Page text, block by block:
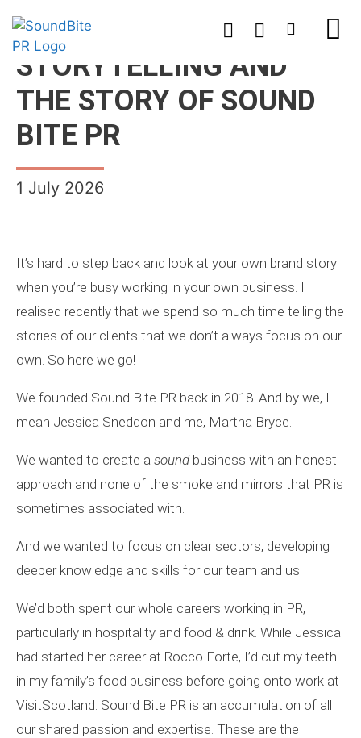
STORYTELLING AND
THE STORY OF SOUND
BITE PR
1 July 2026
It’s hard to step back and look at your own brand story
when you’re busy working in your own business. I
realised recently that we spend so much time telling the
stories of our clients that we don’t always focus on our
own. So here we go!
We founded Sound Bite PR back in 2018. And by we, I
mean Jessica Sneddon and me, Martha Bryce.
We wanted to create a sound business with an honest
approach and none of the smoke and mirrors that PR is
sometimes associated with.
And we wanted to focus on clear sectors, developing
deeper knowledge and skills for our team and us.
We’d both spent our whole careers working in PR,
particularly in hospitality and food & drink. While Jessica
had started her career at Rocco Forte, I’d cut my teeth
in my family’s food business before going onto work at
VisitScotland. Sound Bite PR is an accumulation of all
our shared passion and expertise. These are the